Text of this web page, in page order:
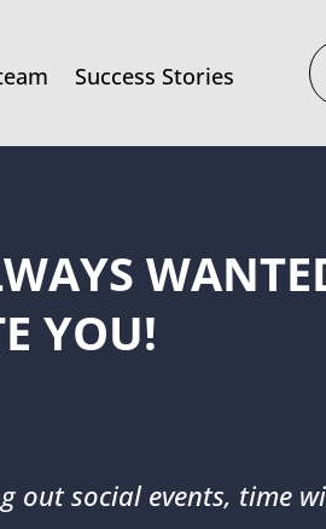
Success Stories
YOU!
out social events, time